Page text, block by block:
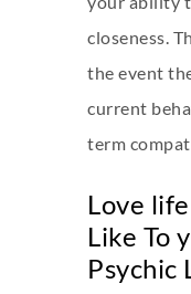
closeness.
the event
current
term
Love
Like To
Psychic